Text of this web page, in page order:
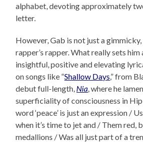
alphabet, devoting approximately
letter.
However, Gab is not just a
rapper’s rapper. What really sets him
insightful, positive and elevating
on songs like “Shallow Days,” from
debut full-length, Nia , where he
superficiality of consciousness in
word ‘peace’ is just an expression /
when it’s time to jet and / Them red,
medallions / Was all just part of a